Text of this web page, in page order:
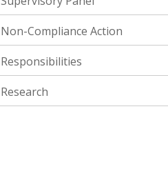
Non-Compliance Action
Responsibilities
Research